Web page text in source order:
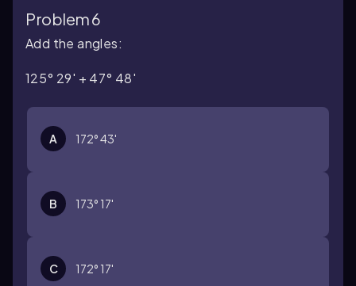
Problem 6
Add the angles:
125° 29' + 47° 48'
A 172° 43'
B 173° 17'
C 172° 17'